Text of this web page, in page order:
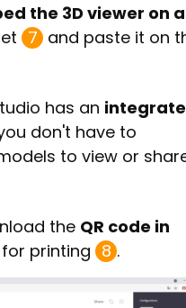
the 3D viewer on
7 and paste it on
has an
don't have to
to view or
the QR code in
printing 8 .